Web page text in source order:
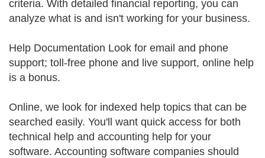
criteria. With detailed financial reporting, you can
analyze what is and isn't working for your business.
Help Documentation Look for email and phone
support; toll-free phone and live support, online help
is a bonus.
Online, we look for indexed help topics that can be
searched easily. You'll want quick access for both
technical help and accounting help for your
software. Accounting software companies should